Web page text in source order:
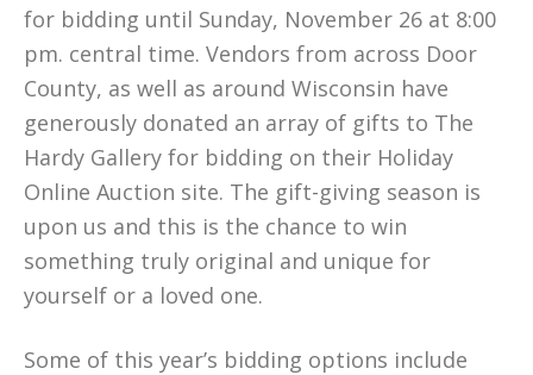
for bidding until Sunday, November 26 at 8:00
pm. central time. Vendors from across Door
County, as well as around Wisconsin have
generously donated an array of gifts to The
Hardy Gallery for bidding on their Holiday
Online Auction site. The gift-giving season is
upon us and this is the chance to win
something truly original and unique for
yourself or a loved one.
Some of this year’s bidding options include